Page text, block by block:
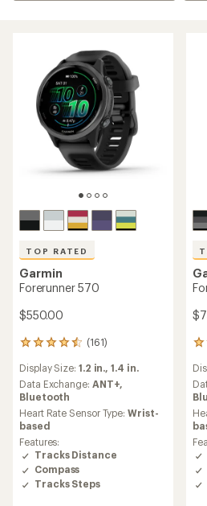
TOP RATED
Garmin
Forerunner 570
$550.00
(161)
161
with
an
average
rating
of
4.5
out
of
5
stars
Display Size: 1.2 in.,1.4 in.
Data Exchange: ANT+,
Bluetooth
Heart Rate Sensor Type:Wrist-
based
Features:
Tracks Distance
Compass
Tracks Steps
an
of
of
5